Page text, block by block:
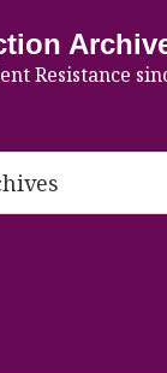
Resistance